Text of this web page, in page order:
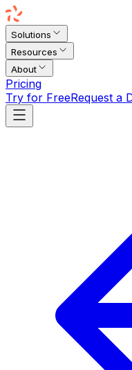
Solutions
Resources
About
Pricing
Try for FreeRequest a